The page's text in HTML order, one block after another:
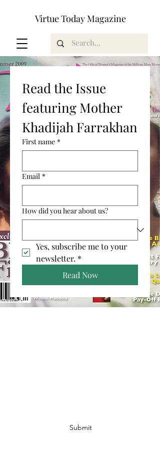
Virtue Today Magazine
Read the Issue
featuring Mother
Khadijah Farrakhan
First name *
Email *
How did you hear about us?
Yes, subscribe me to your
newsletter. *
Read Now
Submit